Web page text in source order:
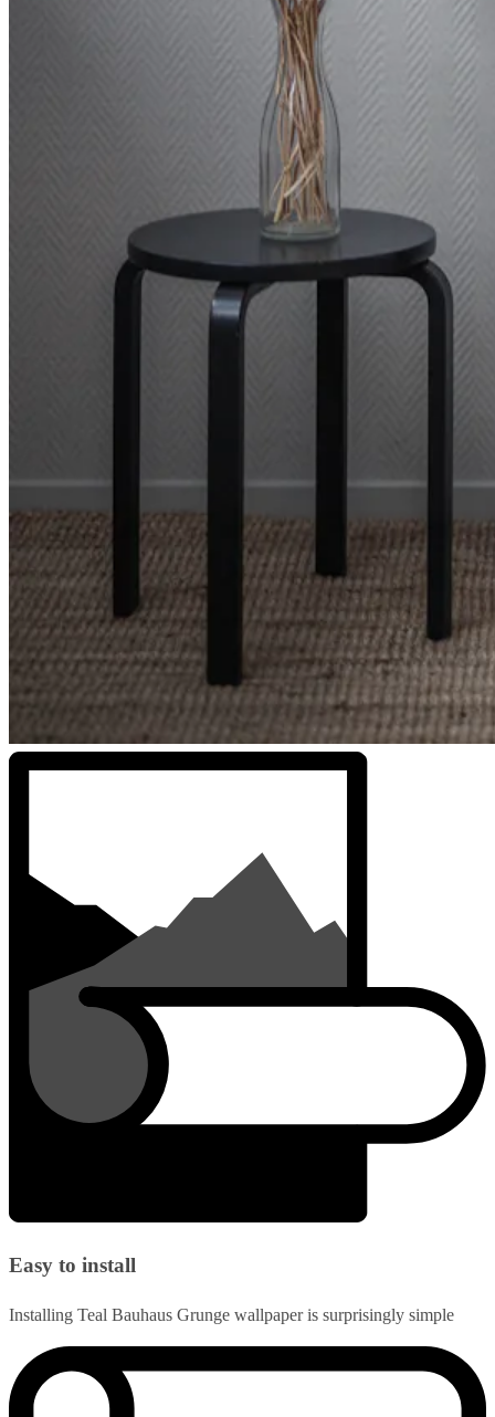
Easy to install
Installing Teal Bauhaus Grunge wallpaper is surprisingly simple